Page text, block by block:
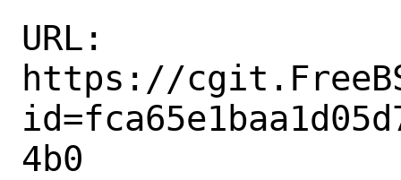
URL:
https://
4b0